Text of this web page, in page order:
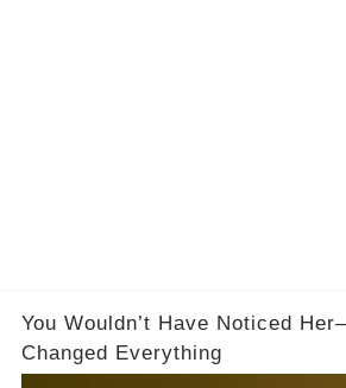
You Wouldn’t Have Noticed
Changed Everything